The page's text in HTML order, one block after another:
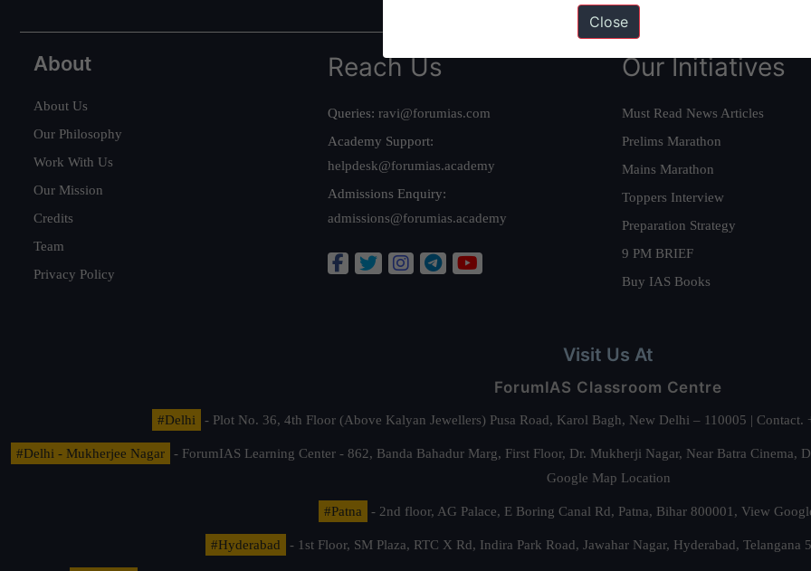
About
About Us
Our Philosophy
Work With Us
Our Mission
Credits
Team
Privacy Policy
Reach Us
Queries: ravi@forumias.com
Academy Support:
helpdesk@forumias.academy
Admissions Enquiry:
admissions@forumias.academy
Our Initiatives
Must Read News Articles
Prelims Marathon
Mains Marathon
Toppers Interview
Preparation Strategy
9 PM BRIEF
Buy IAS Books
Visit Us At
ForumIAS Classroom Centre
#Delhi - Plot No. 36, 4th Floor (Above Kalyan Jewellers) Pusa Road, Karol Bagh, New Delhi – 110005 |
#Delhi - Mukherjee Nagar
- ForumIAS Learning Center - 862, Banda Bahadur Marg, First Floor, Dr. Mukherji Nagar, Near Batra
Google Map Location
#Patna - 2nd floor, AG Palace, E Boring Canal Rd, Patna, Bihar 800001, View
#Hyderabad - 1st Floor, SM Plaza, RTC X Rd, Indira Park Road, Jawahar Nagar, Hyderabad, Telangana
Close